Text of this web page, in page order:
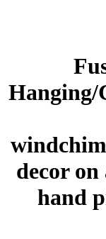
Hanging/
decor
hand